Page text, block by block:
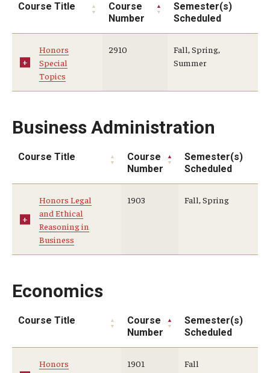
Events & Deadlines
Info Session and Event Registration
Global Connections Mixers
Student Experiences
Culture & Identity Envoys
Peer Advisors and Ambassadors
About
Education Abroad Advisory Committee
Course Title
Course
Number
Semester(s)
Scheduled
Honors
Special
Topics
2910
Fall, Spring,
Summer
Business Administration
Course Title
Course
Number
Semester(s)
Scheduled
Honors Legal
and Ethical
Reasoning in
Business
1903 Fall, Spring
Economics
Course Title
Course
Number
Semester(s)
Scheduled
Honors
1901 Fall